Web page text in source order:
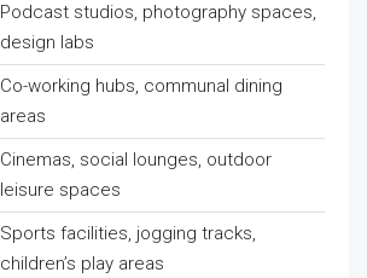
Podcast studios, photography spaces,
design labs
Co-working hubs, communal dining
areas
Cinemas, social lounges, outdoor
leisure spaces
Sports facilities, jogging tracks,
children’s play areas